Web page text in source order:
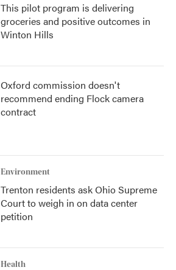
This pilot program is delivering
groceries and positive outcomes in
Winton Hills
Oxford commission doesn't
recommend ending Flock camera
contract
Environment
Trenton residents ask Ohio Supreme
Court to weigh in on data center
petition
Health